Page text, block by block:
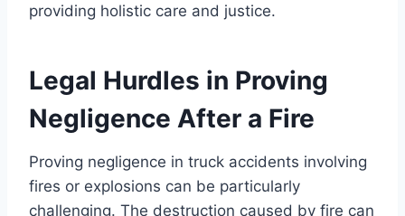
providing holistic care and justice.
Legal Hurdles in Proving
Negligence After a Fire
Proving negligence in truck accidents involving
fires or explosions can be particularly
challenging. The destruction caused by fire can